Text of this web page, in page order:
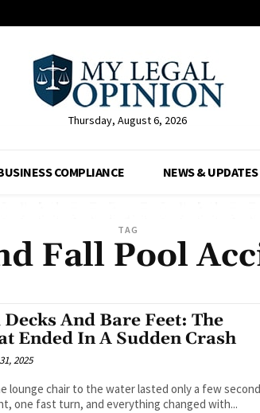
Thursday, August 6, 2026
COMPLIANCE NEWS & UPDATES
TAG
Fall Pool
And Bare Feet: The
Ended In A Sudden Crash
2025
lounge chair to the water lasted only a few
one fast turn, and everything changed with...